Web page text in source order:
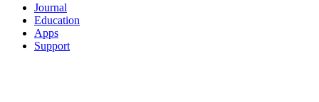
Journal
Education
Apps
Support